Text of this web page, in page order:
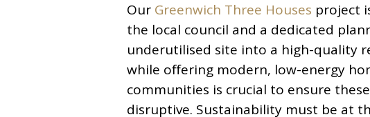
Our Greenwich Three Houses project
the local council and a dedicated
underutilised site into a high-quality
while offering modern, low-energy
communities is crucial to ensure
disruptive. Sustainability must be at